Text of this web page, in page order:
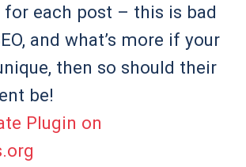
each post – this is bad
and what’s more if your
then so should their
be!
Plugin on